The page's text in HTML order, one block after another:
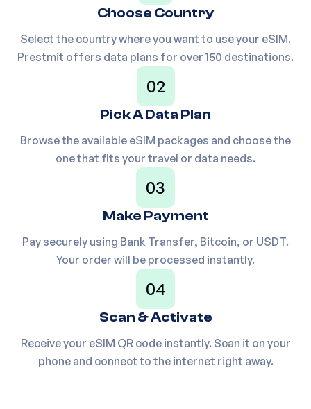
Europe(30+ areas) 1GB 7Days
Europe(30+ areas) 10GB
30Days
25
Europe(30+ areas) 20GB
90Days
Europe(30+ areas) 50GB
180Days
Choose Country
Select the country where you want to use your eSIM.
Prestmit offers data plans for over 150 destinations.
02
Pick A Data Plan
Browse the available eSIM packages and choose the
one that fits your travel or data needs.
03
Make Payment
Pay securely using Bank Transfer, Bitcoin, or USDT.
Your order will be processed instantly.
04
Scan & Activate
Receive your eSIM QR code instantly. Scan it on your
phone and connect to the internet right away.